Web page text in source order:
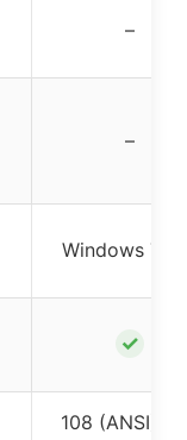
–
–
Windows 7 –
✓
108 (ANSI),